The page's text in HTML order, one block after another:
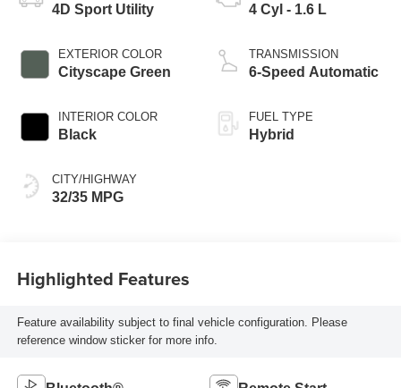
4D Sport Utility
EXTERIOR COLOR
Cityscape Green
INTERIOR COLOR
Black
CITY/HIGHWAY
32/35 MPG
4 Cyl - 1.6 L
TRANSMISSION
6-Speed Automatic
FUEL TYPE
Hybrid
Highlighted Features
Feature availability subject to final vehicle configuration. Please
reference window sticker for more info.